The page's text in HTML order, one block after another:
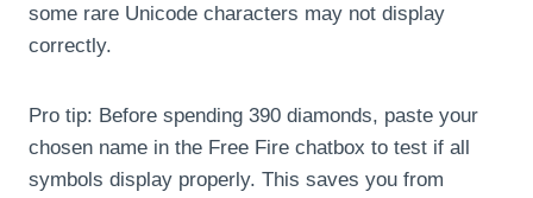
some rare Unicode characters may not display
correctly.
Pro tip: Before spending 390 diamonds, paste your
chosen name in the Free Fire chatbox to test if all
symbols display properly. This saves you from